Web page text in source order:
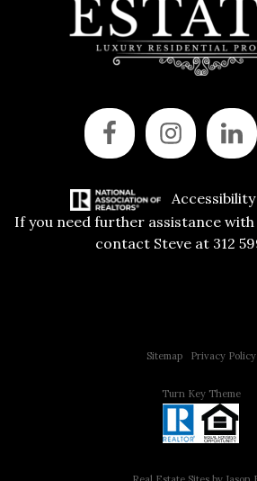
Accessibility
If you need further assistance
contact Steve at 312
Sitemap| Privacy Policy
Turn Key Theme